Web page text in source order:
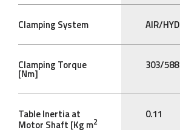
Clamping System AIR/HYD
Clamping Torque
[Nm]
303/588
Table Inertia at
Motor Shaft [Kg m2
0.11